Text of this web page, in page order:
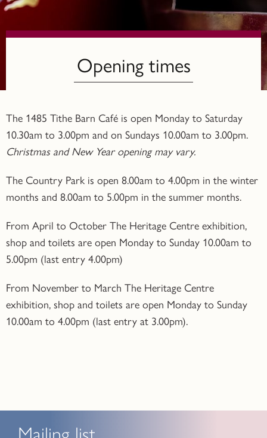
Opening times
The 1485 Tithe Barn Café is open Monday to Saturday
10.30am to 3.00pm and on Sundays 10.00am to 3.00pm.
Christmas and New Year opening may vary.
The Country Park is open 8.00am to 4.00pm in the winter
months and 8.00am to 5.00pm in the summer months.
From April to October The Heritage Centre exhibition,
shop and toilets are open Monday to Sunday 10.00am to
5.00pm (last entry 4.00pm)
From November to March The Heritage Centre
exhibition, shop and toilets are open Monday to Sunday
10.00am to 4.00pm (last entry at 3.00pm).